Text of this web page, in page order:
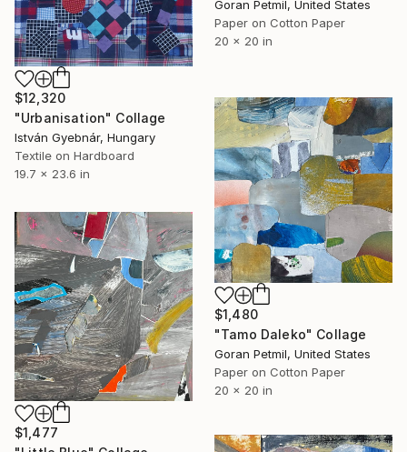
Goran Petmil, United States
Paper on Cotton Paper
20 x 20 in
$12,320
"Urbanisation" Collage
István Gyebnár, Hungary
Textile on Hardboard
19.7 x 23.6 in
$1,480
"Tamo Daleko" Collage
Goran Petmil, United States
Paper on Cotton Paper
20 x 20 in
$1,477